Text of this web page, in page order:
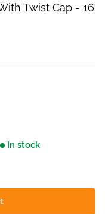
Twist Cap - 16
In stock